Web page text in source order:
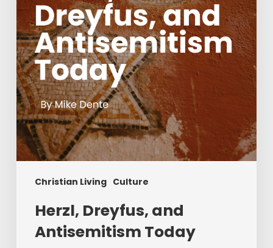
Christian Living Culture
Herzl, Dreyfus, and
Antisemitism Today